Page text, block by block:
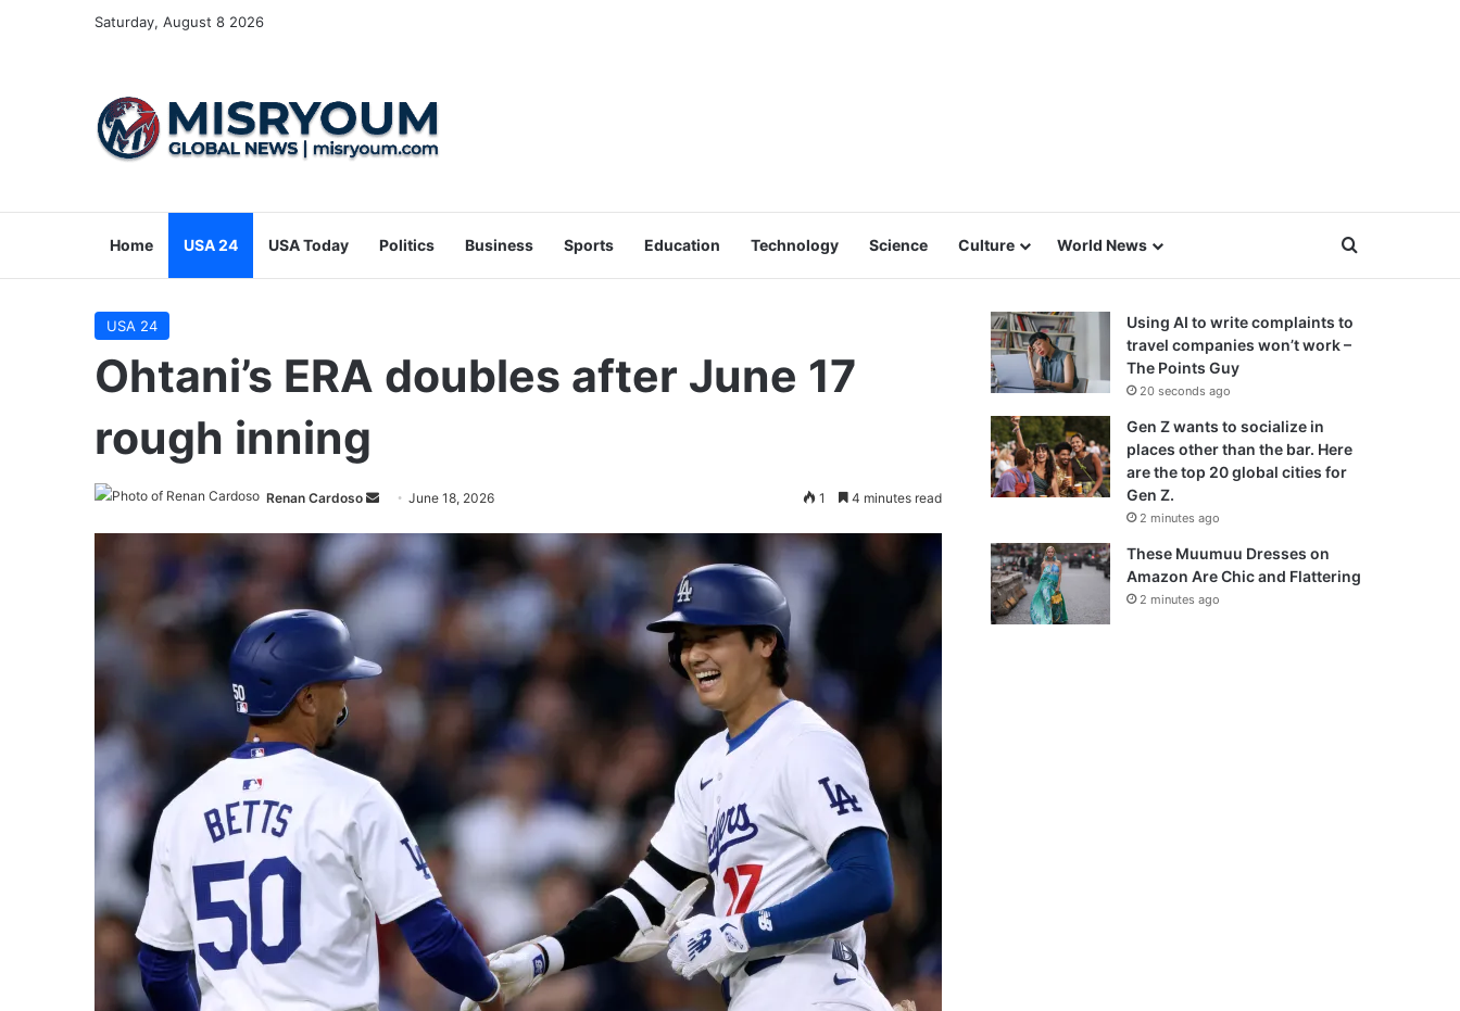
Saturday, August 8 2026
Home USA 24 USA Today Politics Business Sports Education Technology Science Culture World News Search for
USA 24
Ohtani’s ERA doubles after June 17
rough inning
Renan Cardoso
Send
email
June 18, 2026 1 4 minutes read
Using AI to write complaints to
travel companies won’t work –
The Points Guy
20 seconds ago
Gen Z wants to socialize in
places other than the bar. Here
are the top 20 global cities for
Gen Z.
2 minutes ago
These Muumuu Dresses on
Amazon Are Chic and Flattering
2 minutes ago